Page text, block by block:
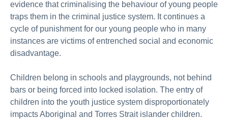
evidence that criminalising the behaviour of young people
traps them in the criminal justice system. It continues a
cycle of punishment for our young people who in many
instances are victims of entrenched social and economic
disadvantage.
Children belong in schools and playgrounds, not behind
bars or being forced into locked isolation. The entry of
children into the youth justice system disproportionately
impacts Aboriginal and Torres Strait islander children.